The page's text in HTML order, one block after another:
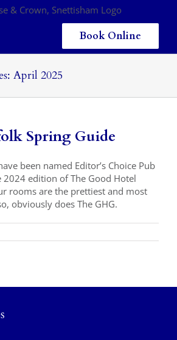
Book Online
April 2025
Spring Guide
been named Editor’s Choice Pub
edition of The Good Hotel
rooms are the prettiest and most
obviously does The GHG.